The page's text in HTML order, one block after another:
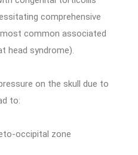
comprehensive
common associated
head syndrome).
on the skull due to
to:
occipital zone